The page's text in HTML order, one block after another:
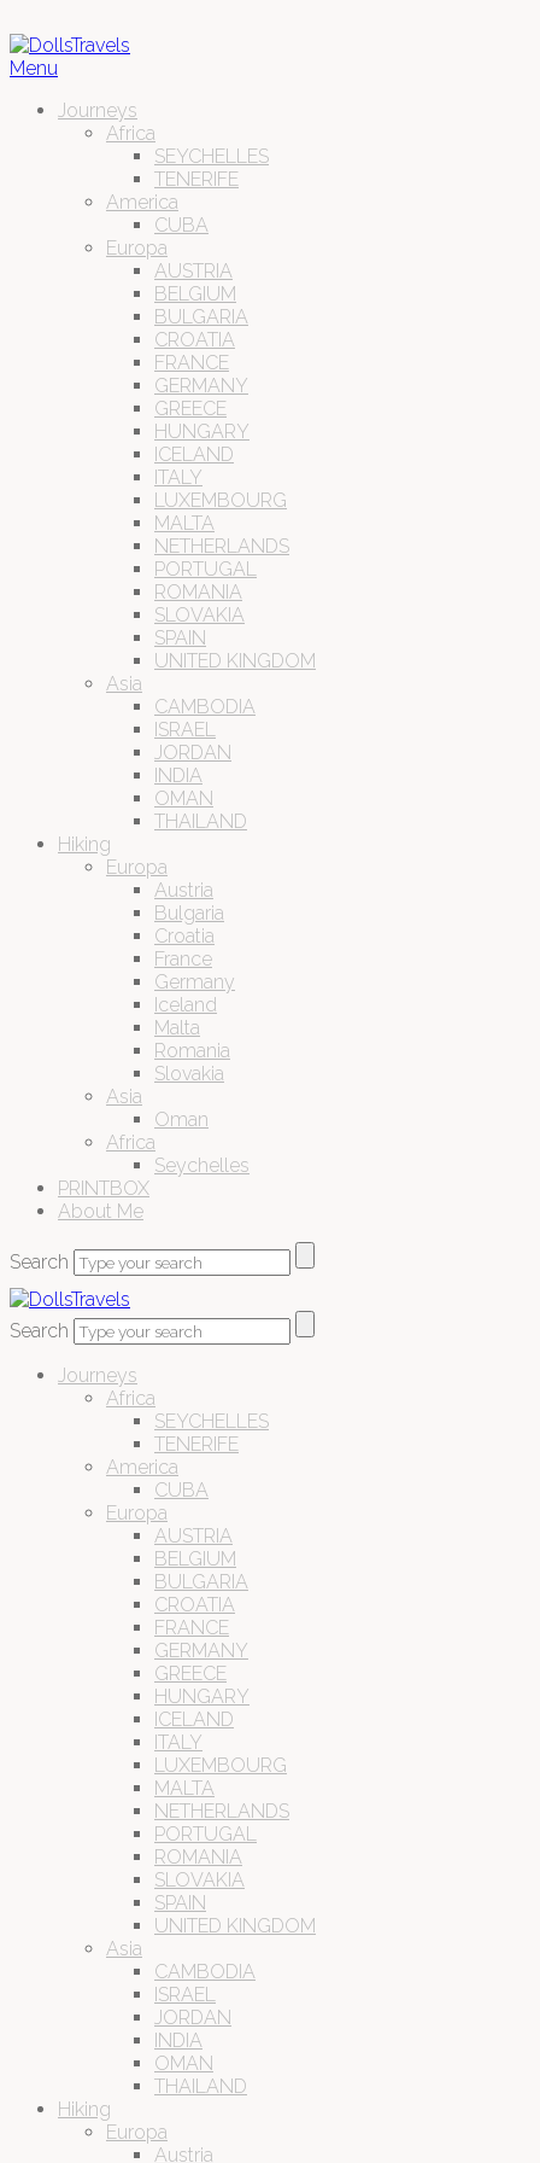
Menu
Journeys
Africa
SEYCHELLES
TENERIFE
America
CUBA
Europa
AUSTRIA
BELGIUM
BULGARIA
CROATIA
FRANCE
GERMANY
GREECE
HUNGARY
ICELAND
ITALY
LUXEMBOURG
MALTA
NETHERLANDS
PORTUGAL
ROMANIA
SLOVAKIA
SPAIN
UNITED KINGDOM
Asia
CAMBODIA
ISRAEL
JORDAN
INDIA
OMAN
THAILAND
Hiking
Europa
Austria
Bulgaria
Croatia
France
Germany
Iceland
Malta
Romania
Slovakia
Asia
Oman
Africa
Seychelles
PRINTBOX
About Me
Search
Search
Journeys
Africa
SEYCHELLES
TENERIFE
America
CUBA
Europa
AUSTRIA
BELGIUM
BULGARIA
CROATIA
FRANCE
GERMANY
GREECE
HUNGARY
ICELAND
ITALY
LUXEMBOURG
MALTA
NETHERLANDS
PORTUGAL
ROMANIA
SLOVAKIA
SPAIN
UNITED KINGDOM
Asia
CAMBODIA
ISRAEL
JORDAN
INDIA
OMAN
THAILAND
Hiking
Europa
Austria